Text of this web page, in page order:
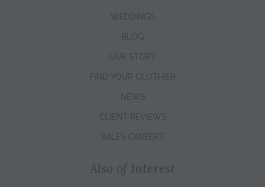
WEDDINGS
BLOG
OUR STORY
FIND YOUR CLOTHIER
NEWS
CLIENT REVIEWS
SALES CAREERS
Also of Interest